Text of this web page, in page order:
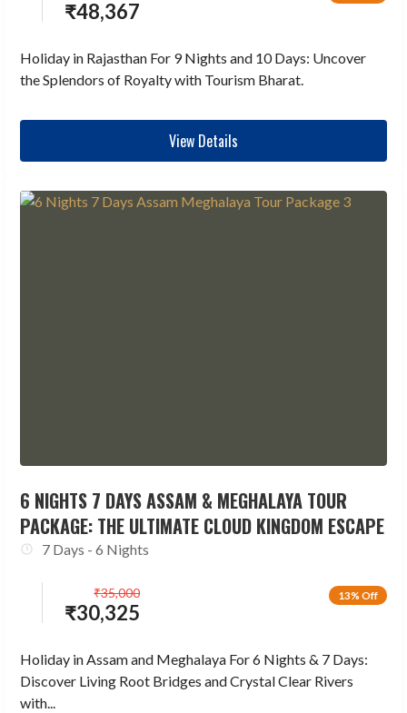
₹48,367
Holiday in Rajasthan For 9 Nights and 10 Days: Uncover
the Splendors of Royalty with Tourism Bharat.
View Details
6 NIGHTS 7 DAYS ASSAM & MEGHALAYA TOUR
PACKAGE: THE ULTIMATE CLOUD KINGDOM ESCAPE
7 Days - 6 Nights
13% Off
₹30,325
₹35,000
Holiday in Assam and Meghalaya For 6 Nights & 7 Days:
Discover Living Root Bridges and Crystal Clear Rivers
with...